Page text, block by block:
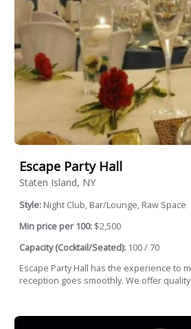
Escape Party Hall
Staten Island, NY
Style: Night Club, Bar/Lounge, Raw Space
Min price per 100: $2,500
Capacity (Cocktail/Seated): 100 / 70
Escape Party Hall has the experience to
reception goes smoothly. We offer